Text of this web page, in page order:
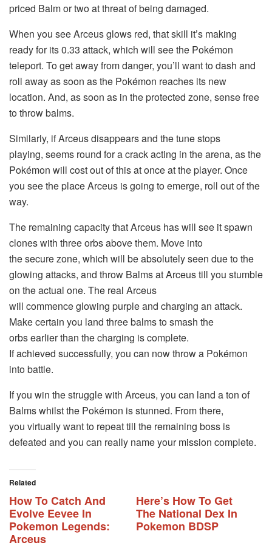
priced Balm or two at threat of being damaged.
When you see Arceus glows red, that skill it’s making
ready for its 0.33 attack, which will see the Pokémon
teleport. To get away from danger, you’ll want to dash and
roll away as soon as the Pokémon reaches its new
location. And, as soon as in the protected zone, sense free
to throw balms.
Similarly, if Arceus disappears and the tune stops
playing, seems round for a crack acting in the arena, as the
Pokémon will cost out of this at once at the player. Once
you see the place Arceus is going to emerge, roll out of the
way.
The remaining capacity that Arceus has will see it spawn
clones with three orbs above them. Move into
the secure zone, which will be absolutely seen due to the
glowing attacks, and throw Balms at Arceus till you stumble
on the actual one. The real Arceus
will commence glowing purple and charging an attack.
Make certain you land three balms to smash the
orbs earlier than the charging is complete.
If achieved successfully, you can now throw a Pokémon
into battle.
If you win the struggle with Arceus, you can land a ton of
Balms whilst the Pokémon is stunned. From there,
you virtually want to repeat till the remaining boss is
defeated and you can really name your mission complete.
Related
How To Catch And
Evolve Eevee In
Pokemon Legends:
Arceus
Here’s How To Get
The National Dex In
Pokemon BDSP